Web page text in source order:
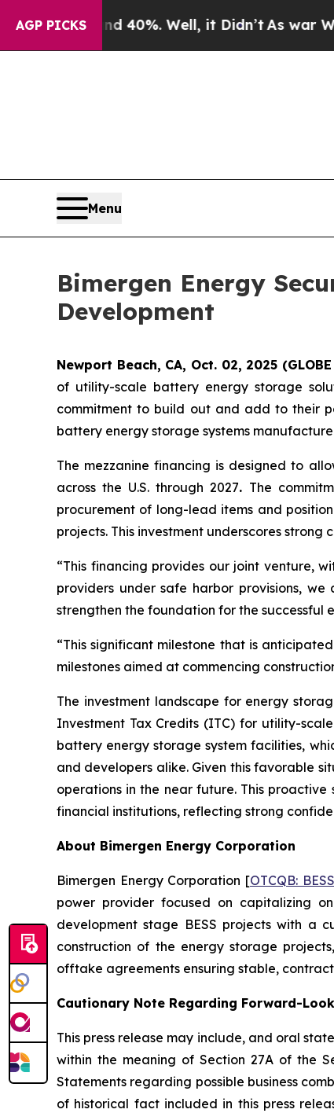
AGP PICKS40%. Well, it Didn’t As war With Iran
Menu
Bimergen Energy
Development
Newport Beach, CA, Oct. 02, 2025
of utility-scale battery energy storage
commitment to build out and add to their
battery energy storage systems
The mezzanine financing is designed to
across the U.S. through 2027. The
procurement of long-lead items and
projects. This investment underscores
“This financing provides our joint venture,
providers under safe harbor provisions,
strengthen the foundation for the successful
“This significant milestone that is
milestones aimed at commencing
The investment landscape for energy
Investment Tax Credits (ITC) for utility-
battery energy storage system facilities,
and developers alike. Given this favorable
operations in the near future. This
financial institutions, reflecting strong
About Bimergen Energy Corporation
Bimergen Energy Corporation [OTCQB: BESS
power provider focused on capitalizing
development stage BESS projects with a
construction of the energy storage
offtake agreements ensuring stable,
Cautionary Note Regarding Forward-
This press release may include, and oral
within the meaning of Section 27A of the
Statements regarding possible business
of historical fact included in this press